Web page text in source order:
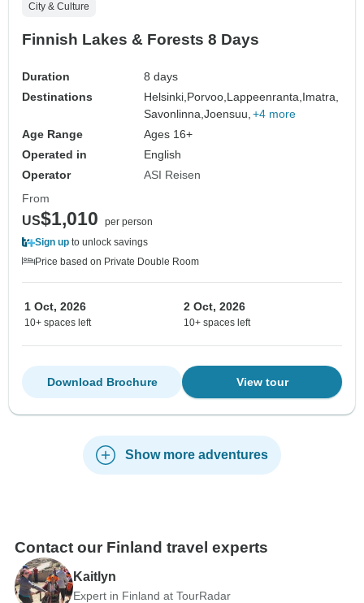
City & Culture
Finnish Lakes & Forests 8 Days
Duration
8 days
Destinations
Helsinki,Porvoo,Lappeenranta,Imatra,
Savonlinna,Joensuu, +4 more
Age Range
Ages 16+
Operated in
English
Operator
ASI Reisen
From
US$1,010
per person
Sign up to unlock savings
Price based on Private Double Room
1 Oct, 2026
10+ spaces left
2 Oct, 2026
10+ spaces left
View tour
Download Brochure
Show more adventures
Contact our Finland travel experts
Kaitlyn
Expert in Finland at TourRadar